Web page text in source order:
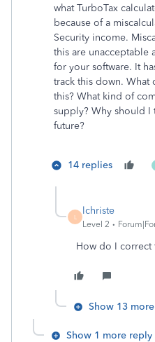
what TurboTax
because of a
Security income.
this are unacceptable
for your software. It
track this down.
this? What kind of
supply? Why should I
future?
14 replies
L
lchriste
Level 2
How do I correct
Show 13
Show 1 more reply